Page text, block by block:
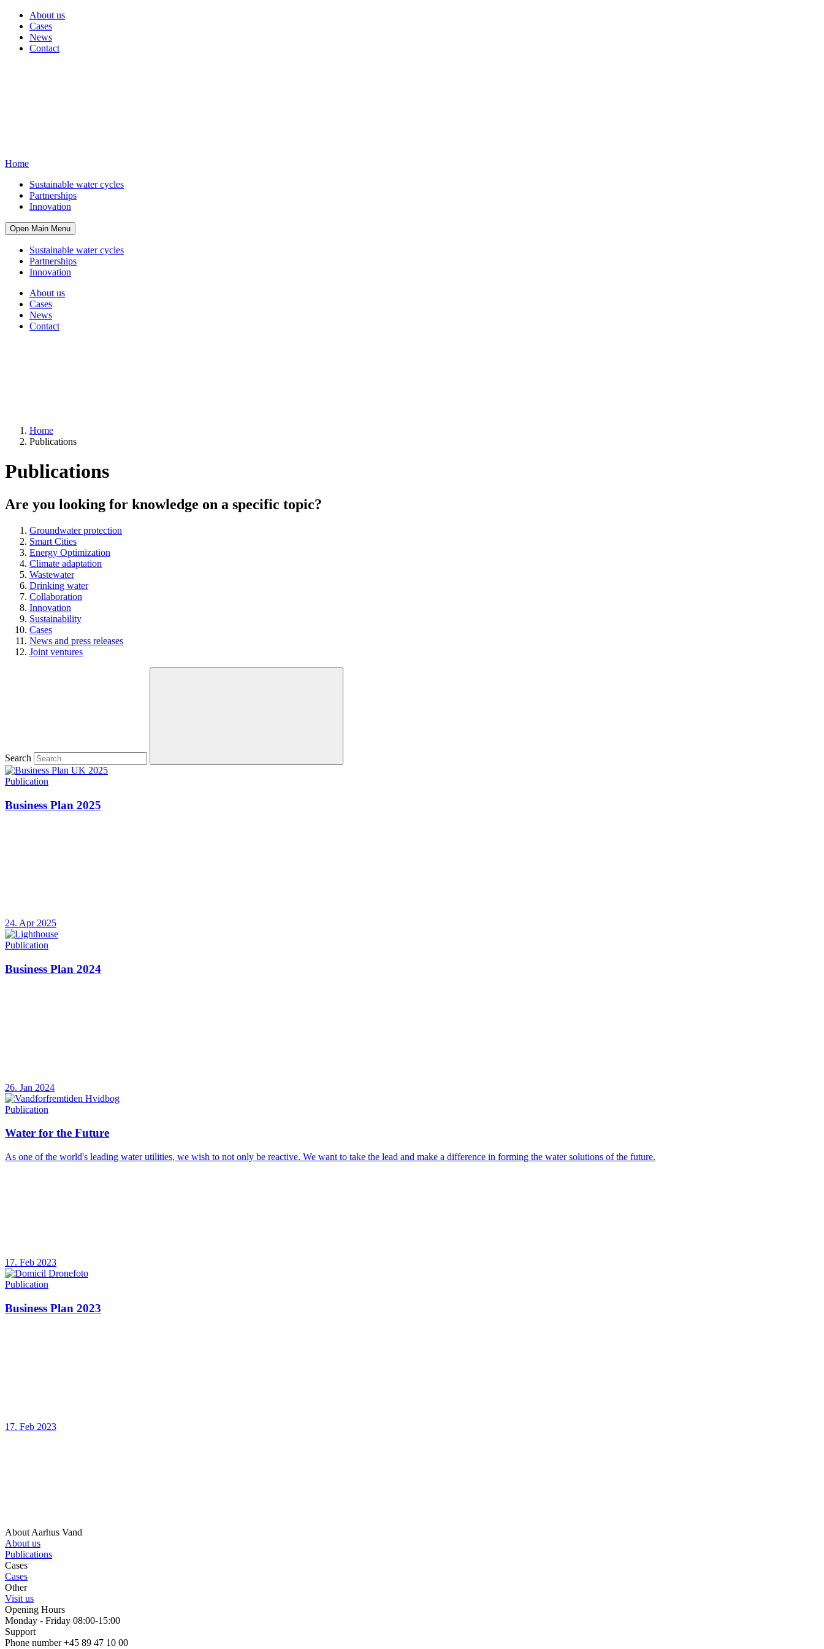
About us
Cases
News
Contact
Home
Sustainable water cycles
Partnerships
Innovation
Open Main Menu
Sustainable water cycles
Partnerships
Innovation
About us
Cases
News
Contact
Home
Publications
Publications
Are you looking for knowledge on a specific topic?
Groundwater protection
Smart Cities
Energy Optimization
Climate adaptation
Wastewater
Drinking water
Collaboration
Innovation
Sustainability
Cases
News and press releases
Joint ventures
Search
Publication
Business Plan 2025
24. Apr 2025
Publication
Business Plan 2024
26. Jan 2024
Publication
Water for the Future
As one of the world's leading water utilities, we wish to not only be reactive. We want to take the lead and make a difference in forming the water solutions of the future.
17. Feb 2023
Publication
Business Plan 2023
17. Feb 2023
About Aarhus Vand
About us
Publications
Cases
Cases
Other
Visit us
Opening Hours
Monday - Friday 08:00-15:00
Support
Phone number +45 89 47 10 00